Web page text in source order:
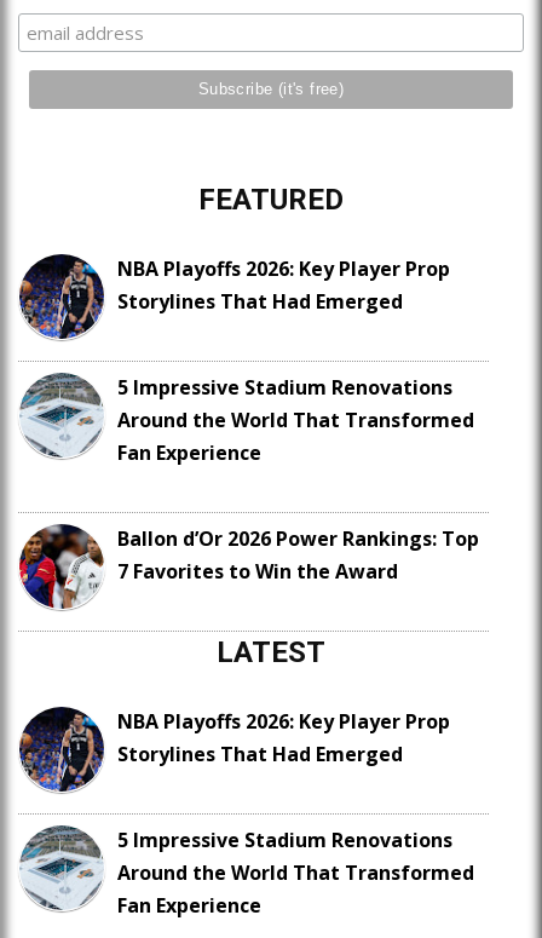
FEATURED
NBA Playoffs 2026: Key Player Prop
Storylines That Had Emerged
5 Impressive Stadium Renovations
Around the World That Transformed
Fan Experience
Ballon d’Or 2026 Power Rankings: Top
7 Favorites to Win the Award
LATEST
NBA Playoffs 2026: Key Player Prop
Storylines That Had Emerged
5 Impressive Stadium Renovations
Around the World That Transformed
Fan Experience